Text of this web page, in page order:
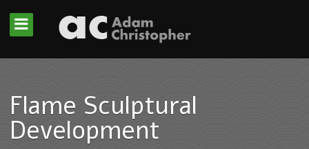
Flame Sculptural
Development